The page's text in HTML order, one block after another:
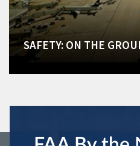
SAFETY: ON THE